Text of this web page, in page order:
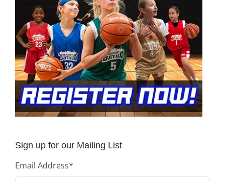
Sign up for our Mailing List
Email Address*